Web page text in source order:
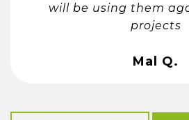
will be using them
projects
Mal Q.